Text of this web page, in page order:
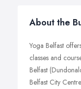
About the
Yoga Belfast
classes and
Belfast
Belfast City